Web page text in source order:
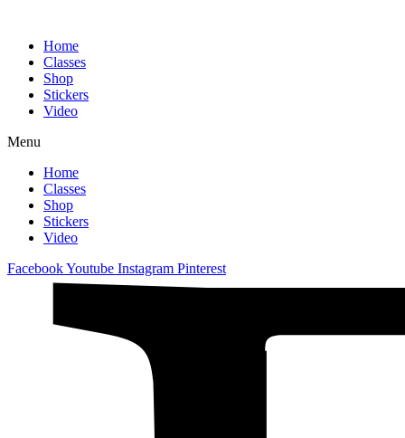
Home
Classes
Shop
Stickers
Video
Menu
Home
Classes
Shop
Stickers
Video
FacebookYoutube Instagram Pinterest